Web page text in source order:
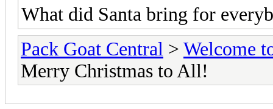
What did Santa bring for
Pack Goat Central > Welcome
Merry Christmas to All!